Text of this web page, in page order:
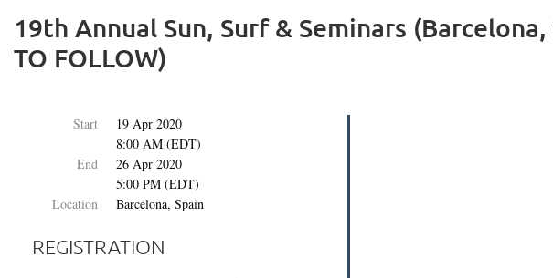
19th Annual Sun, Surf & Seminars (Barcelona,
TO FOLLOW)
Start
19 Apr 2020
8:00 AM (EDT)
End
26 Apr 2020
5:00 PM (EDT)
Location
Barcelona, Spain
REGISTRATION